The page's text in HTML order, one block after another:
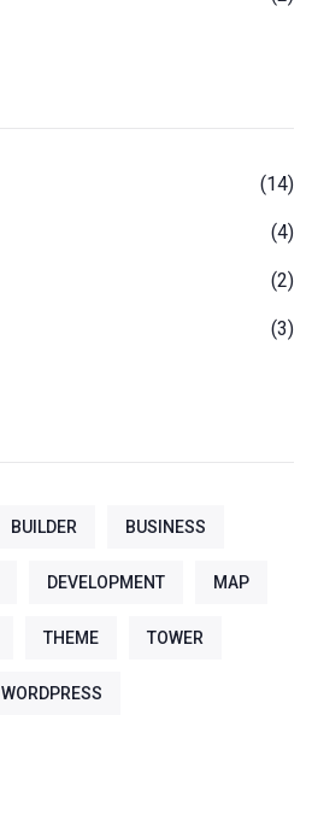
(14)
(4)
(2)
(3)
BUILDER BUSINESS
DEVELOPMENT MAP
THEME TOWER
WORDPRESS